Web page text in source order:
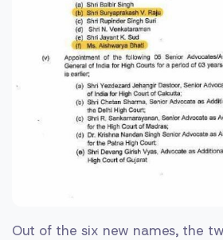
Out of the six new names, the